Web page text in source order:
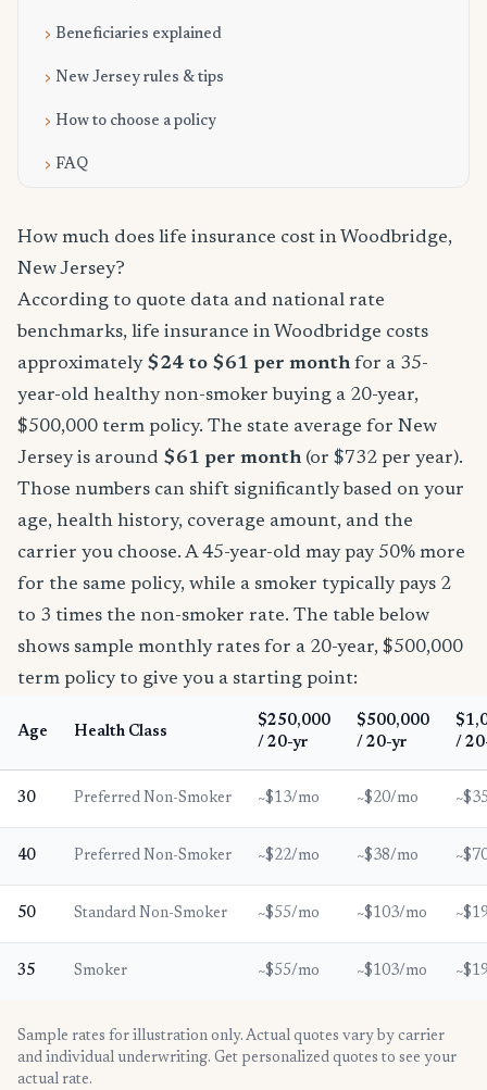
Beneficiaries explained
New Jersey rules & tips
How to choose a policy
FAQ
How much does life insurance cost in Woodbridge,
New Jersey?
According to quote data and national rate
benchmarks, life insurance in Woodbridge costs
approximately $24 to $61 per month for a 35-
year-old healthy non-smoker buying a 20-year,
$500,000 term policy. The state average for New
Jersey is around $61 per month (or $732 per year).
Those numbers can shift significantly based on your
age, health history, coverage amount, and the
carrier you choose. A 45-year-old may pay 50% more
for the same policy, while a smoker typically pays 2
to 3 times the non-smoker rate. The table below
shows sample monthly rates for a 20-year, $500,000
term policy to give you a starting point:
Age Health Class
$250,000
/ 20-yr
$500,000
/ 20-yr
/
30 Preferred Non-Smoker ~$13/mo ~$20/mo
40 Preferred Non-Smoker ~$22/mo ~$38/mo
50 Standard Non-Smoker ~$55/mo ~$103/mo
35 Smoker ~$55/mo ~$103/mo
Sample rates for illustration only. Actual quotes vary by carrier
and individual underwriting. Get personalized quotes to see your
actual rate.